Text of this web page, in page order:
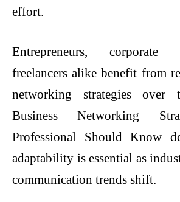
effort.
Entrepreneurs, corporate
freelancers alike benefit from
networking strategies over
Business Networking
Professional Should Know
adaptability is essential as
communication trends shift.